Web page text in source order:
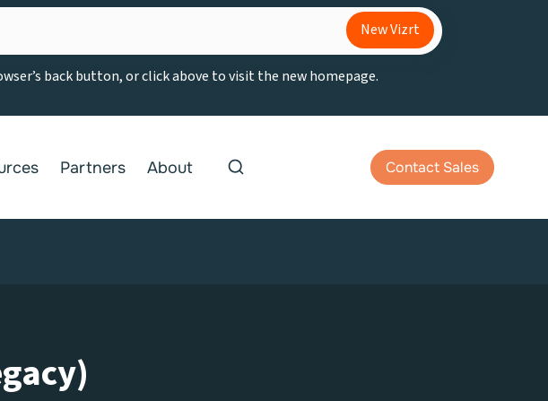
New Vizrt
back button, or click above to visit the new homepage.
Partners About Contact Sales